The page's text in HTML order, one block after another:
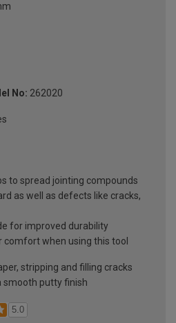
No: 262020
to spread jointing compounds
as well as defects like cracks,
for improved durability
when using this tool
stripping and filling cracks
smooth putty finish
5.0